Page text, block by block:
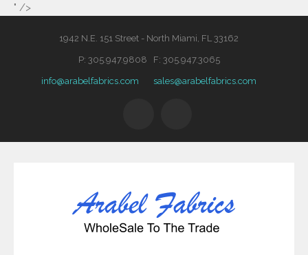
" />
1942 N.E. 151 Street - North Miami, FL 33162
P: 305.947.9808 F: 305.947.3065
info@arabelfabrics.com sales@arabelfabrics.com